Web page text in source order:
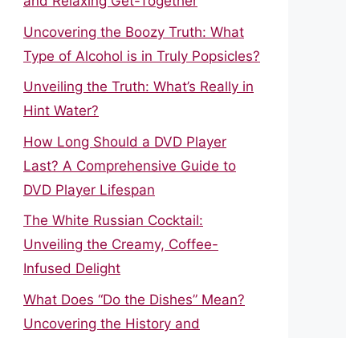
Uncovering the Boozy Truth: What
Type of Alcohol is in Truly Popsicles?
Unveiling the Truth: What’s Really in
Hint Water?
How Long Should a DVD Player
Last? A Comprehensive Guide to
DVD Player Lifespan
The White Russian Cocktail:
Unveiling the Creamy, Coffee-
Infused Delight
What Does “Do the Dishes” Mean?
Uncovering the History and